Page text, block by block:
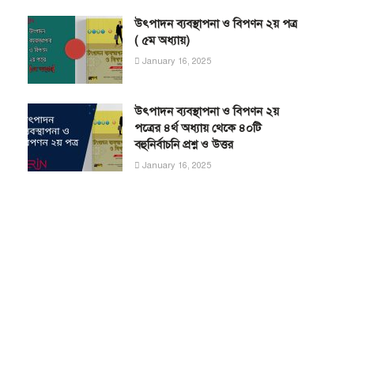
উৎপাদন ব্যবস্থাপনা ও বিপণন ২য় পত্র
( ৫ম অধ্যায়)
January 16, 2025
উৎপাদন ব্যবস্থাপনা ও বিপণন ২য়
পত্রের ৪র্থ অধ্যায় থেকে ৪০টি
বহুনির্বাচনি প্রশ্ন ও উত্তর
January 16, 2025